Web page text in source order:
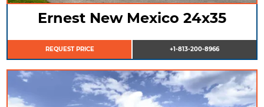
Ernest New Mexico 24x35
REQUEST PRICE +1-813-200-8966